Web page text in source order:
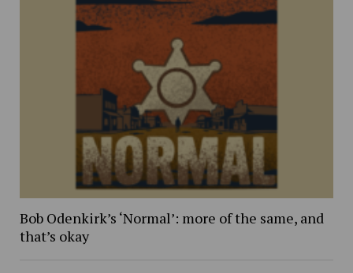
Bob Odenkirk’s ‘Normal’: more of the same, and
that’s okay